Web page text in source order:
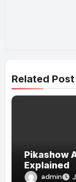
Related Post
Pikashow
Explained
admin